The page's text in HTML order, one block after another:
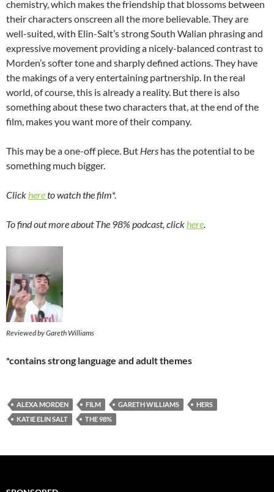
chemistry, which makes the friendship that blossoms between
their characters onscreen all the more believable. They are
well-suited, with Elin-Salt’s strong South Walian phrasing and
expressive movement providing a nicely-balanced contrast to
Morden’s softer tone and sharply defined actions. They have
the makings of a very entertaining partnership. In the real
world, of course, this is already a reality. But there is also
something about these two characters that, at the end of the
film, makes you want more of their company.
This may be a one-off piece. But Hers has the potential to be
something much bigger.
Clickhereto watch the film*.
To find out more about The 98% podcast, clickhere.
Reviewed by Gareth Williams
*contains strong language and adult themes
ALEXA MORDEN FILM GARETH WILLIAMS
HERS
KATIE ELIN SALT
THE 98%